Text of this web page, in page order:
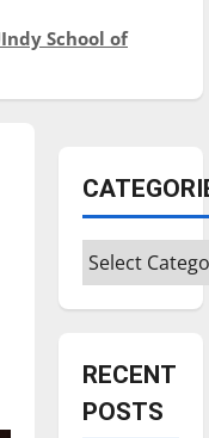
School of
Categories
RECENT
POSTS